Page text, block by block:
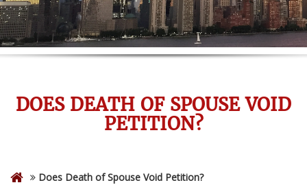
DOES DEATH OF SPOUSE VOID
PETITION?
Does Death of Spouse Void Petition?